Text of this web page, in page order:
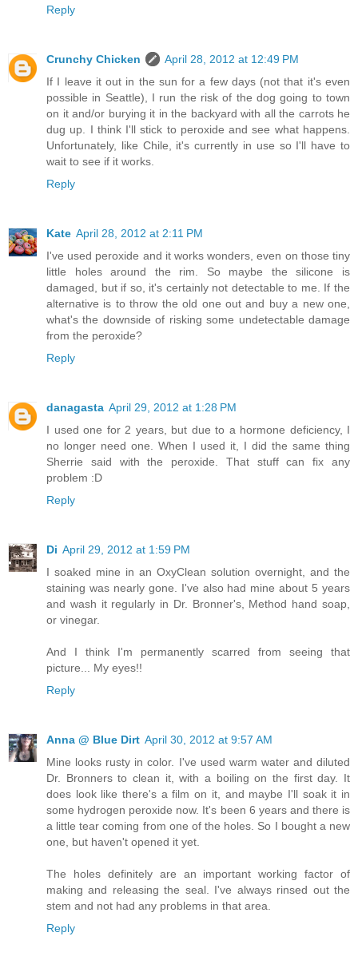
Reply
Crunchy Chicken
April 28, 2012 at 12:49 PM
If I leave it out in the sun for a few days (not that it's even
possible in Seattle), I run the risk of the dog going to town
on it and/or burying it in the backyard with all the carrots he
dug up. I think I'll stick to peroxide and see what happens.
Unfortunately, like Chile, it's currently in use so I'll have to
wait to see if it works.
Reply
Kate April 28, 2012 at 2:11 PM
I've used peroxide and it works wonders, even on those tiny
little holes around the rim. So maybe the silicone is
damaged, but if so, it's certainly not detectable to me. If the
alternative is to throw the old one out and buy a new one,
what's the downside of risking some undetectable damage
from the peroxide?
Reply
danagasta April 29, 2012 at 1:28 PM
I used one for 2 years, but due to a hormone deficiency, I
no longer need one. When I used it, I did the same thing
Sherrie said with the peroxide. That stuff can fix any
problem :D
Reply
Di April 29, 2012 at 1:59 PM
I soaked mine in an OxyClean solution overnight, and the
staining was nearly gone. I've also had mine about 5 years
and wash it regularly in Dr. Bronner's, Method hand soap,
or vinegar.
And I think I'm permanently scarred from seeing that
picture... My eyes!!
Reply
Anna @ Blue Dirt April 30, 2012 at 9:57 AM
Mine looks rusty in color. I've used warm water and diluted
Dr. Bronners to clean it, with a boiling on the first day. It
does look like there's a film on it, and maybe I'll soak it in
some hydrogen peroxide now. It's been 6 years and there is
a little tear coming from one of the holes. So I bought a new
one, but haven't opened it yet.
The holes definitely are an important working factor of
making and releasing the seal. I've always rinsed out the
stem and not had any problems in that area.
Reply